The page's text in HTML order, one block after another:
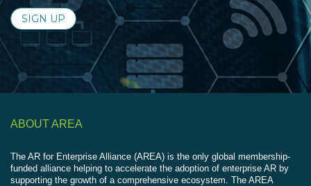
SIGN UP
ABOUT AREA
The AR for Enterprise Alliance (AREA) is the only global membership-
funded alliance helping to accelerate the adoption of enterprise AR by
supporting the growth of a comprehensive ecosystem. The AREA